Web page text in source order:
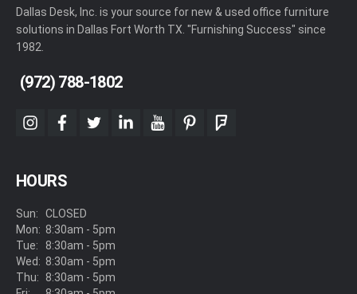
Dallas Desk, Inc. is your source for new & used office furniture
solutions in Dallas Fort Worth TX. "Furnishing Success" since
1982.
(972) 788-1802
instagram
facebook
twitterlinkedinyoutubepinterestfoursquare
HOURS
Sun:
Mon:
Tue:
Wed:
Thu:
CLOSED
8:30am - 5pm
8:30am - 5pm
8:30am - 5pm
8:30am - 5pm